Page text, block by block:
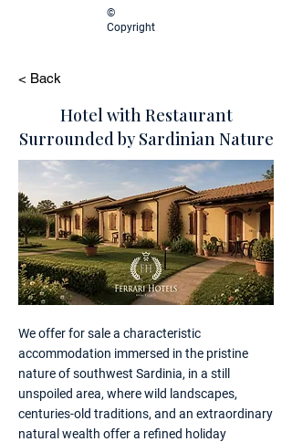
©
Copyright
< Back
Hotel with Restaurant
Surrounded by Sardinian Nature
We offer for sale a characteristic
accommodation immersed in the pristine
nature of southwest Sardinia, in a still
unspoiled area, where wild landscapes,
centuries-old traditions, and an extraordinary
natural wealth offer a refined holiday